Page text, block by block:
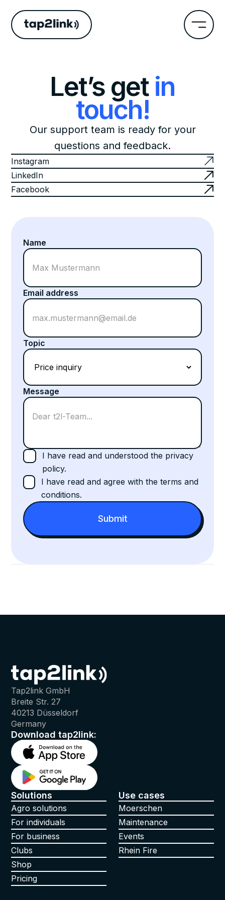
Let’s get in
touch!
Our support team is ready for your
questions and feedback.
Instagram
LinkedIn
Facebook
Name
Email address
Topic
Message
I have read and understood the privacy
policy.
I have read and agree with the terms and
conditions.
Tap2link GmbH
Breite Str. 27
40213 Düsseldorf
Germany
Download tap2link:
Solutions
Agro solutions
For individuals
For business
Clubs
Shop
Pricing
Use cases
Moerschen
Maintenance
Events
Rhein Fire